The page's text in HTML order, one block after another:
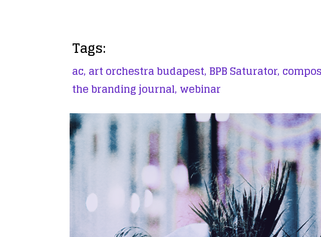
Tags:
ac, art orchestra budapest, BPB Saturator,
the branding journal, webinar